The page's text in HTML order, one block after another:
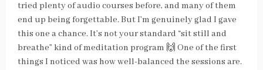
tried plenty of audio courses before, and many of them
end up being forgettable. But I’m genuinely glad I gave
this one a chance. It’s not your standard “sit still and
breathe” kind of meditation program 🙌 One of the first
things I noticed was how well-balanced the sessions are.